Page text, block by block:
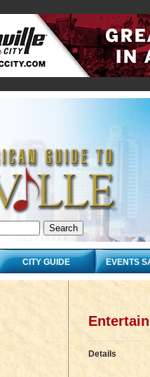
CITY GUIDE EVENTS
Details